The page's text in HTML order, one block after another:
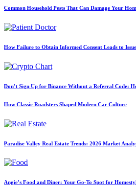
Common Household Pests That Can Damage Your
How Failure to Obtain Informed Consent Leads to
Don’t Sign Up for Binance Without a Referral Code:
How Classic Roadsters Shaped Modern Car Culture
Paradise Valley Real Estate Trends: 2026 Market
Angie’s Food and Diner: Your Go-To Spot for